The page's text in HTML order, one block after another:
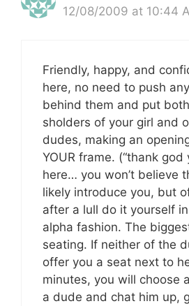
12/08/2009 at 10:44
Friendly, happy, and
here, no need to push
behind them and put
sholders of your girl and
dudes, making an
YOUR frame. (“thank god
here… you won’t believe
likely introduce you, but
after a lull do it yourself
alpha fashion. The
seating. If neither of the
offer you a seat next to
minutes, you will choose
a dude and chat him up,